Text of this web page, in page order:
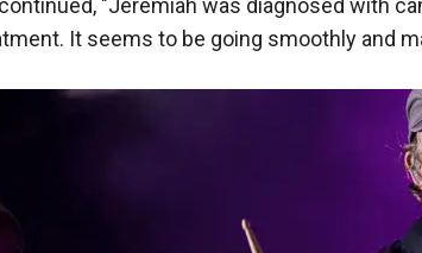
"Jeremiah was diagnosed with
It seems to be going smoothly and